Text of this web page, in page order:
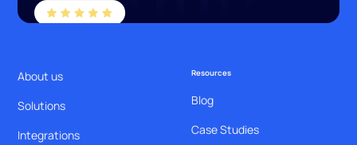
About us
Solutions
Integrations
Resources
Blog
Case Studies